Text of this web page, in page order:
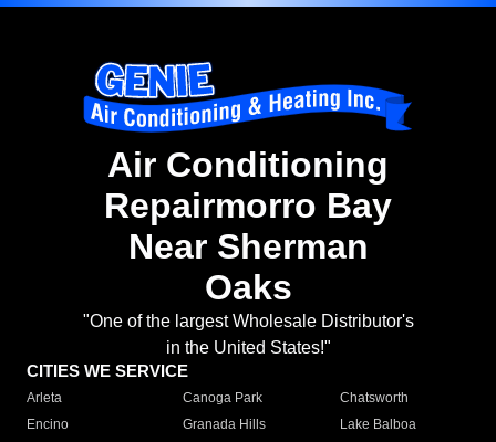
Air Conditioning
Repairmorro Bay
Near Sherman
Oaks
"One of the largest Wholesale Distributor's
in the United States!"
CITIES WE SERVICE
Arleta Canoga Park
Chatsworth
Encino
Granada Hills
Lake Balboa